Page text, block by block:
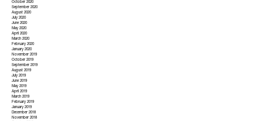
October 2020
September 2020
August 2020
July 2020
June 2020
May 2020
April 2020
March 2020
February 2020
January 2020
November 2019
October 2019
September 2019
August 2019
July 2019
June 2019
May 2019
April 2019
March 2019
February 2019
January 2019
December 2018
November 2018